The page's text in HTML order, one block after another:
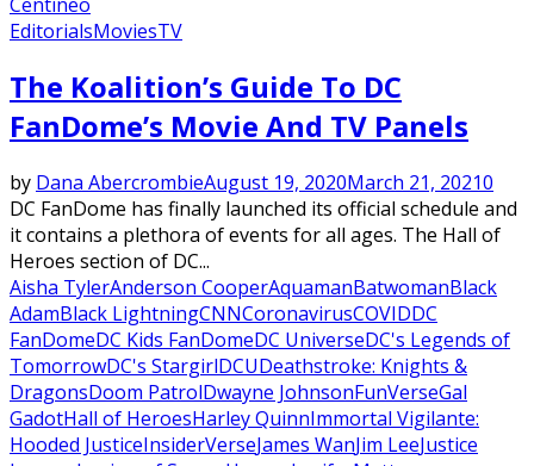
EditorialsMoviesTV
The Koalition’s Guide To DC
FanDome’s Movie And TV Panels
by Dana AbercrombieAugust 19, 2020March 21, 20210
DC FanDome has finally launched its official schedule and
it contains a plethora of events for all ages. The Hall of
Heroes section of DC...
Aisha TylerAnderson CooperAquamanBatwomanBlack
AdamBlack LightningCNNCoronavirusCOVIDDC
FanDomeDC Kids FanDomeDC UniverseDC's Legends of
TomorrowDC's StargirlDCUDeathstroke: Knights &
DragonsDoom PatrolDwayne JohnsonFunVerseGal
GadotHall of HeroesHarley QuinnImmortal Vigilante:
Hooded JusticeInsiderVerseJames WanJim LeeJustice